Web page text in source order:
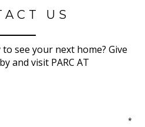
US
see your next home? Give
and visit PARC AT
*